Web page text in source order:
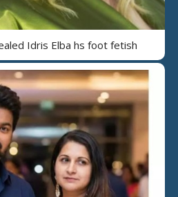
Idris Elba hs foot fetish